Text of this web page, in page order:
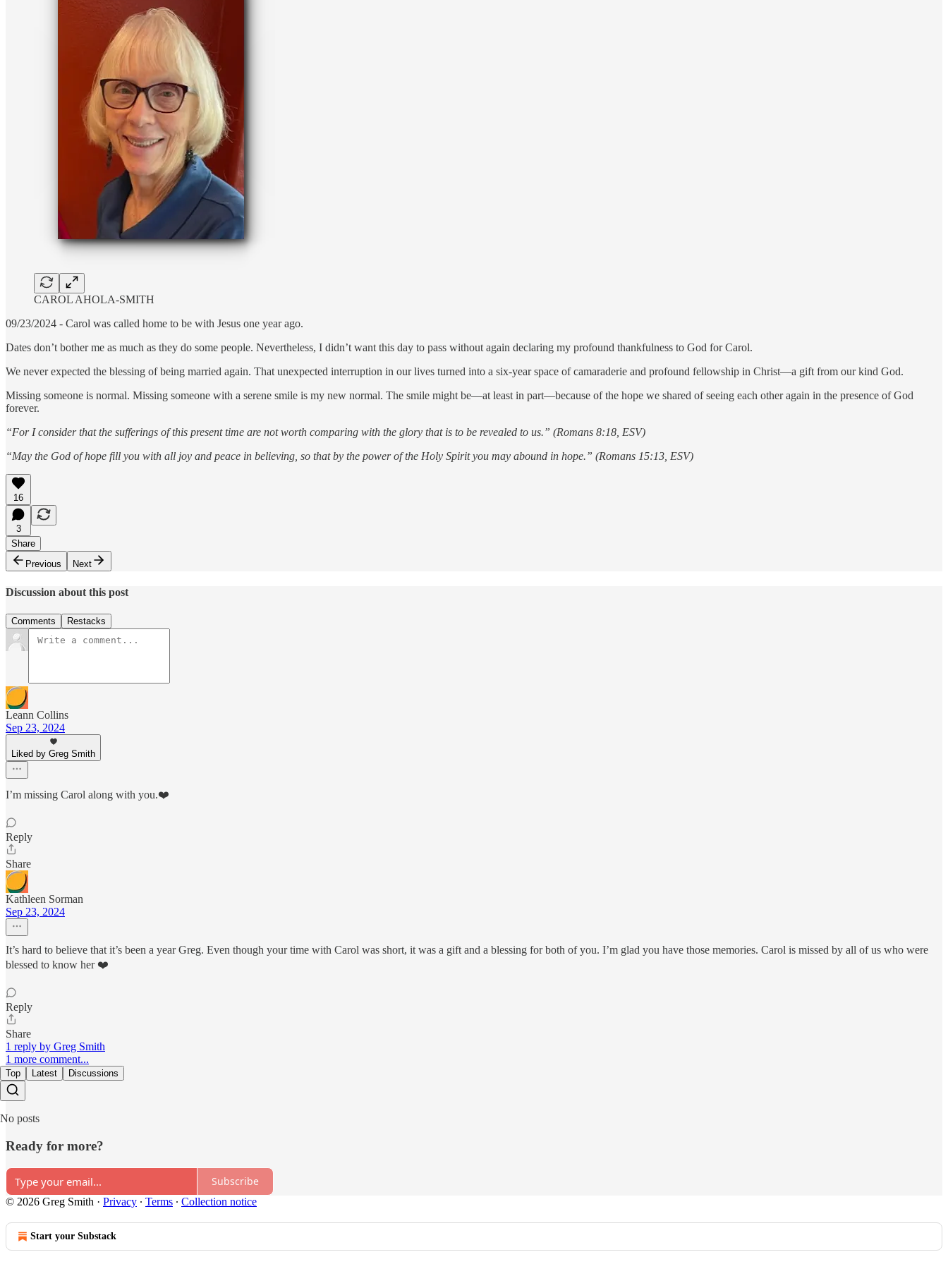
CAROL AHOLA-SMITH
09/23/2024 - Carol was called home to be with Jesus one year ago.
Dates don’t bother me as much as they do some people. Nevertheless, I didn’t want this day to pass without again declaring my profound thankfulness to God for Carol.
We never expected the blessing of being married again. That unexpected interruption in our lives turned into a six-year space of camaraderie and profound fellowship in Christ—a gift from our kind God.
Missing someone is normal. Missing someone with a serene smile is my new normal. The smile might be—at least in part—because of the hope we shared of seeing each other again in the presence of God
forever.
“For I consider that the sufferings of this present time are not worth comparing with the glory that is to be revealed to us.” (Romans 8:18, ESV)
“May the God of hope fill you with all joy and peace in believing, so that by the power of the Holy Spirit you may abound in hope.” (Romans 15:13, ESV)
16
3
Share
Previous
Next
Discussion about this post
Comments Restacks
Leann Collins
Sep 23, 2024
Liked by Greg Smith
I’m missing Carol along with you.❤️
Reply
Share
Kathleen Sorman
Sep 23, 2024
It’s hard to believe that it’s been a year Greg. Even though your time with Carol was short, it was a gift and a blessing for both of you. I’m glad you have those memories. Carol is missed by all of us who were
blessed to know her ❤️
Reply
Share
1 reply by Greg Smith
1 more comment...
Top Latest Discussions
No posts
Ready for more?
Subscribe
© 2026 Greg Smith · Privacy ∙ Terms ∙ Collection notice
Start your Substack